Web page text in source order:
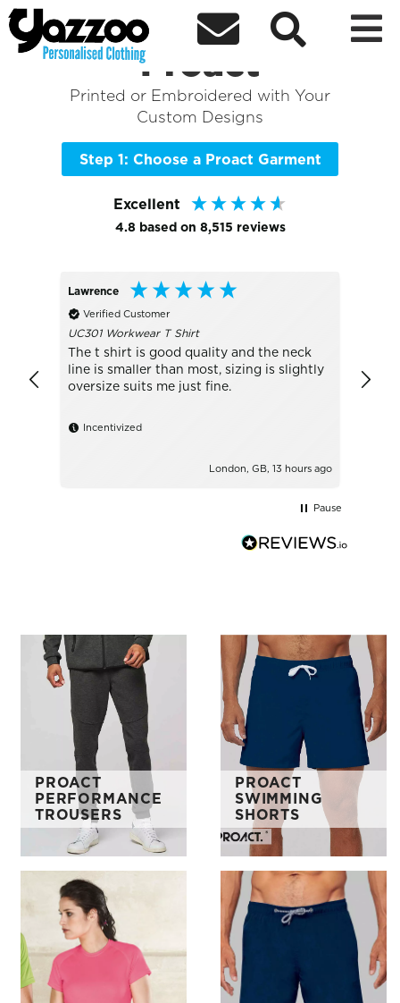
  
Shop the Best of
Proact
Printed or Embroidered with Your
Custom Designs
Step 1: Choose a Proact Garment
Excellent
4.8 based on 8,515 reviews
Lawrence
Verified Customer
UC301 Workwear T Shirt
The t shirt is good quality and the neck
line is smaller than most, sizing is slightly
oversize suits me just fine.
Incentivized
London, GB, 13 hours ago
Pause
Sort By + More Filters
PROACT
PERFORMANCE
TROUSERS
PROACT
SWIMMING
SHORTS